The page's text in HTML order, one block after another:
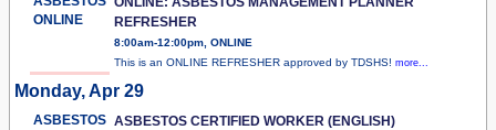
ONLINE
REFRESHER
8:00am-12:00pm, ONLINE
This is an ONLINE REFRESHER approved by TDSHS! more...
Monday, Apr 29
ASBESTOS ASBESTOS CERTIFIED WORKER (ENGLISH)